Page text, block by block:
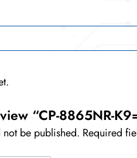
“CP-8865NR-
be published. Required